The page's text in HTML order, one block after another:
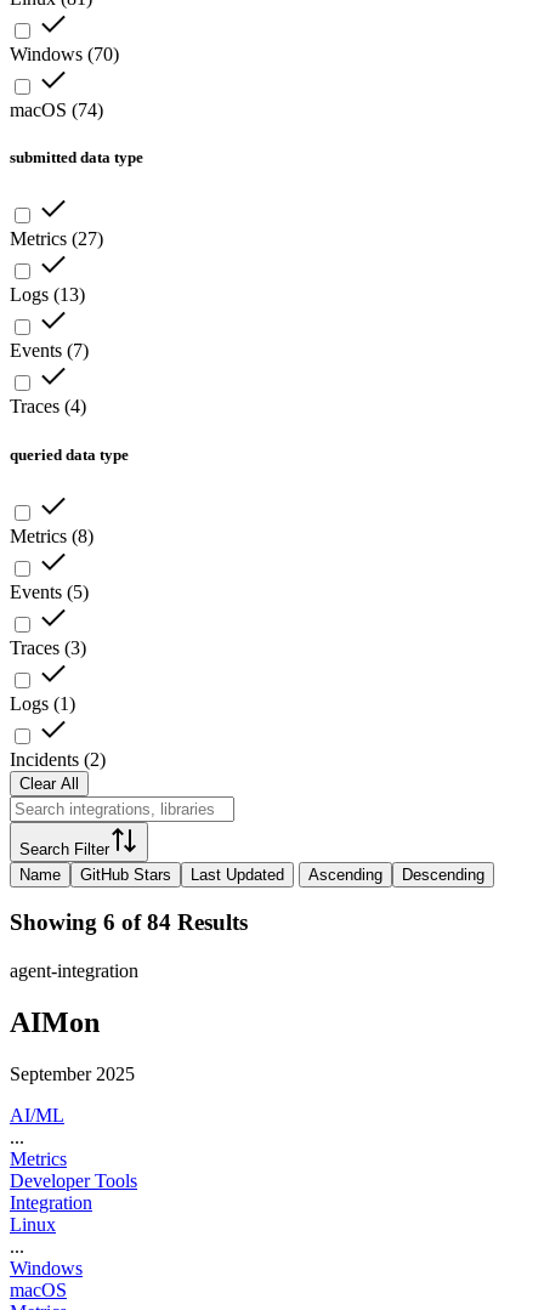
Windows (70)
macOS (74)
submitted data type
Metrics (27)
Logs (13)
Events (7)
Traces (4)
queried data type
Metrics (8)
Events (5)
Traces (3)
Logs (1)
Incidents (2)
Clear All
Search Filter
Name
GitHub Stars Last Updated Ascending Descending
Showing 6 of 84 Results
agent-integration
AIMon
September 2025
AI/ML
...
Metrics
Developer Tools
Integration
Linux
...
Windows
macOS